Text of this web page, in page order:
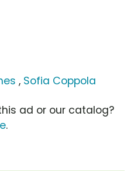
, Sofia Coppola
ad or our catalog?
.